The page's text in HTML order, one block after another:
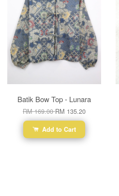
Batik Bow Top - Lunara
RM 169.00RM 135.20
Add to Cart